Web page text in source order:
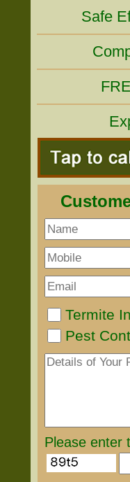
Safe
Termite
Pest
Please enter